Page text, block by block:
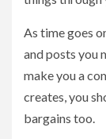
As time goes
and posts you
make you a
creates, you
bargains too.